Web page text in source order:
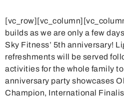
builds as we are only a few
Sky Fitness’ 5th anniversary!
refreshments will be served
activities for the whole family
anniversary party showcases
Champion, International